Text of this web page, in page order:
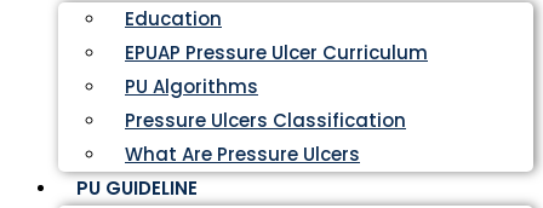
Education
EPUAP Pressure Ulcer Curriculum
PU Algorithms
Pressure Ulcers Classification
What Are Pressure Ulcers
PU GUIDELINE